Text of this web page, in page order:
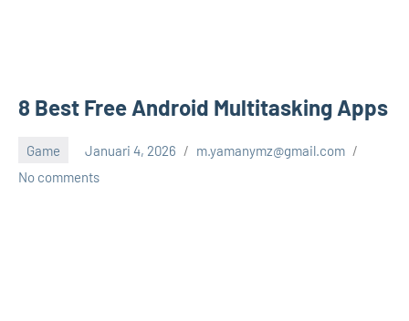
8 Best Free Android Multitasking Apps
Game Januari 4, 2026
m.yamanymz@gmail.com
No comments